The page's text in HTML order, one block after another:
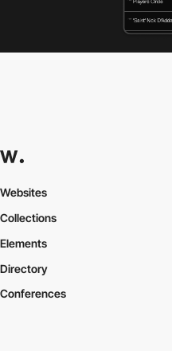
Websites
Collections
Elements
Directory
Conferences